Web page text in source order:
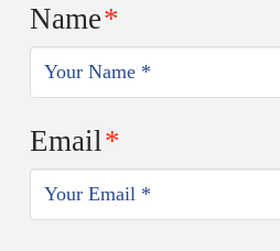
Name*
Email*